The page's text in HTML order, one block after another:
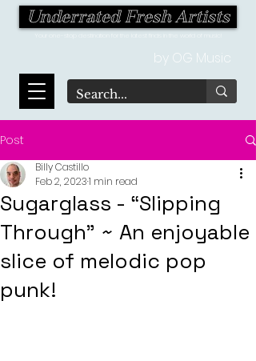
Underrated Fresh Artists
by OG Music
Post
Sugarglass - “Slipping
Through" ~ An enjoyable
slice of melodic pop
punk!
Billy Castillo
Feb 2, 20231 min read